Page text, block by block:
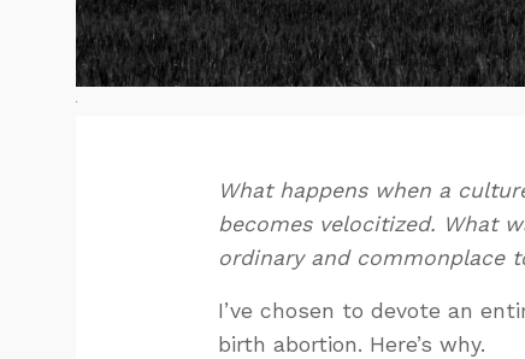
What happens when a
becomes velocitized. What
ordinary and commonplace
I’ve chosen to devote an
birth abortion. Here’s why.